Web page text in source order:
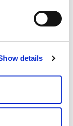
details
PW148-10
6015 h
Germany